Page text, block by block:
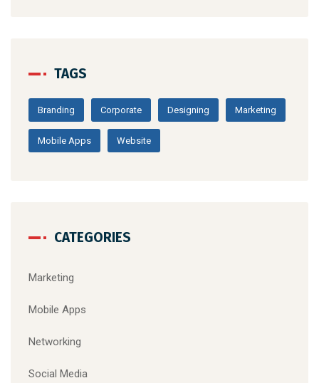
TAGS
Branding Corporate Designing Marketing
Mobile Apps Website
CATEGORIES
Marketing
Mobile Apps
Networking
Social Media